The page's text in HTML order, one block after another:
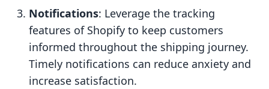
Notifications: Leverage the tracking
features of Shopify to keep customers
informed throughout the shipping journey.
Timely notifications can reduce anxiety and
increase satisfaction.